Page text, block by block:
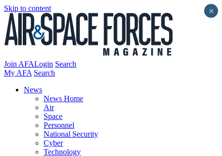
Skip to content
Join AFALogin Search
My AFA Search
News
News Home
Air
Space
Personnel
National Security
Cyber
Technology
×